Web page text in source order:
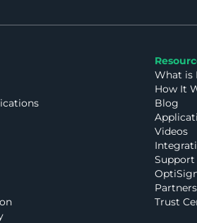
What is
How It
Blog
Videos
Support
Trust